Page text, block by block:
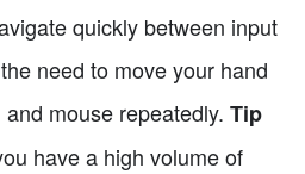
quickly between input
need to move your hand
mouse repeatedly. Tip
have a high volume of